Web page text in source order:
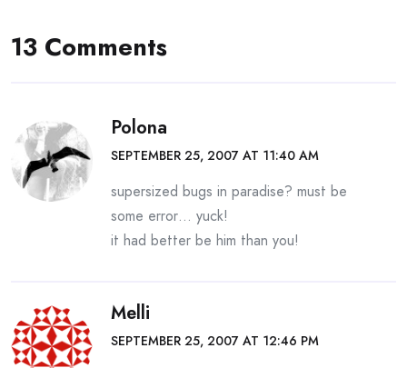
13 Comments
Polona
SEPTEMBER 25, 2007 AT 11:40 AM
supersized bugs in paradise? must be
some error… yuck!
it had better be him than you!
Melli
SEPTEMBER 25, 2007 AT 12:46 PM